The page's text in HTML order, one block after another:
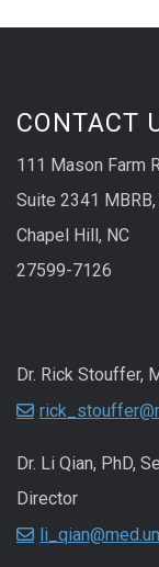
CONTACT
111 Mason Farm
Suite 2341
Chapel Hill, NC
27599-7126
Dr. Rick Stouffer,
Dr. Li Qian, PhD,
Director